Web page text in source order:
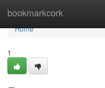
bookmarkcork
Home
Home
1